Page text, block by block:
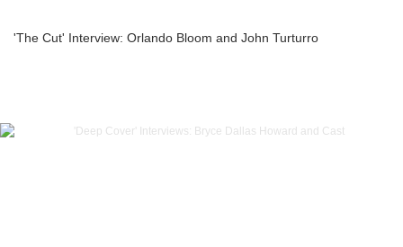
'The Cut' Interview: Orlando Bloom and John Turturro